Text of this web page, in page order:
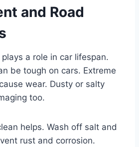
and Road
a role in car lifespan.
be tough on cars. Extreme
wear. Dusty or salty
too.
helps. Wash off salt and
rust and corrosion.